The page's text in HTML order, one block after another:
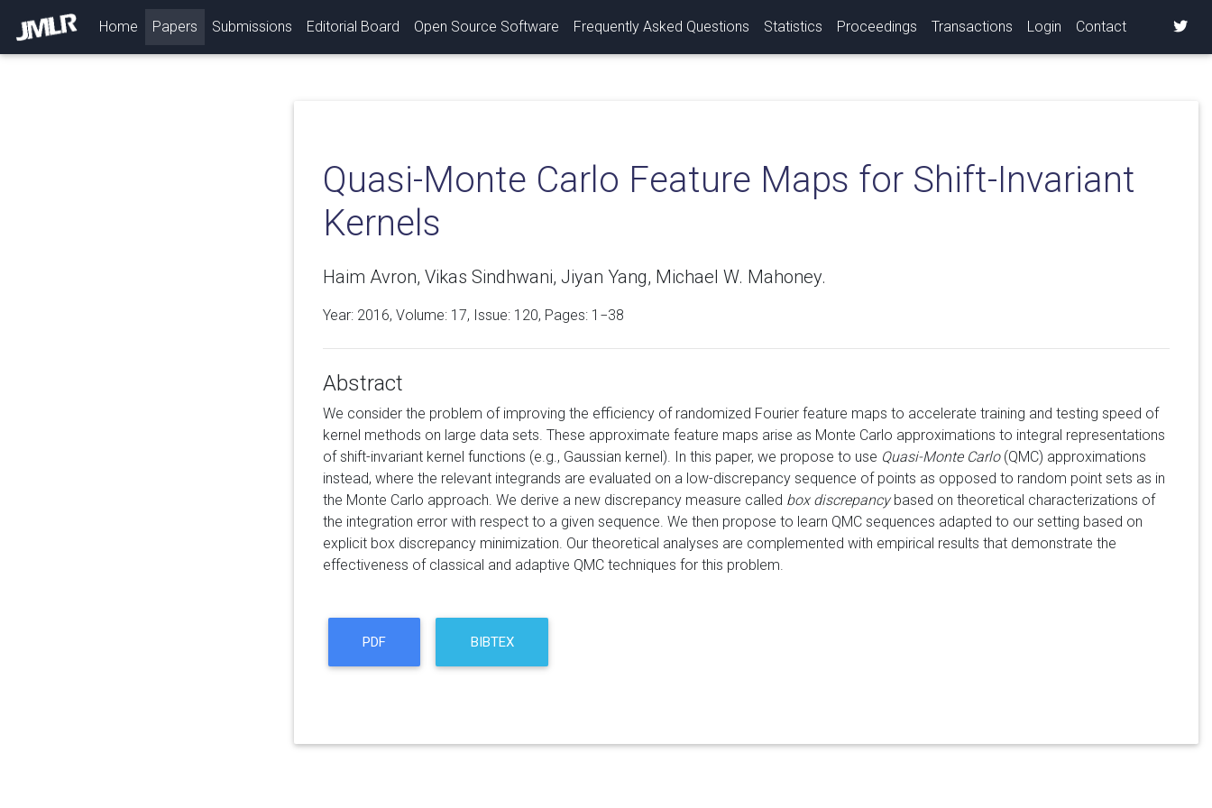
Home (current)
Papers Submissions Editorial Board Open Source Software Frequently Asked Questions Statistics Proceedings Transactions Login Contact
Quasi-Monte Carlo Feature Maps for Shift-Invariant
Kernels
Haim Avron, Vikas Sindhwani, Jiyan Yang, Michael W. Mahoney.
Year: 2016, Volume: 17, Issue: 120, Pages: 1−38
Abstract
We consider the problem of improving the efficiency of randomized Fourier feature maps to accelerate training and testing speed of
kernel methods on large data sets. These approximate feature maps arise as Monte Carlo approximations to integral representations
of shift-invariant kernel functions (e.g., Gaussian kernel). In this paper, we propose to use Quasi-Monte Carlo(QMC) approximations
instead, where the relevant integrands are evaluated on a low-discrepancy sequence of points as opposed to random point sets as in
the Monte Carlo approach. We derive a new discrepancy measure called box discrepancybased on theoretical characterizations of
the integration error with respect to a given sequence. We then propose to learn QMC sequences adapted to our setting based on
explicit box discrepancy minimization. Our theoretical analyses are complemented with empirical results that demonstrate the
effectiveness of classical and adaptive QMC techniques for this problem.
PDF BIBTEX